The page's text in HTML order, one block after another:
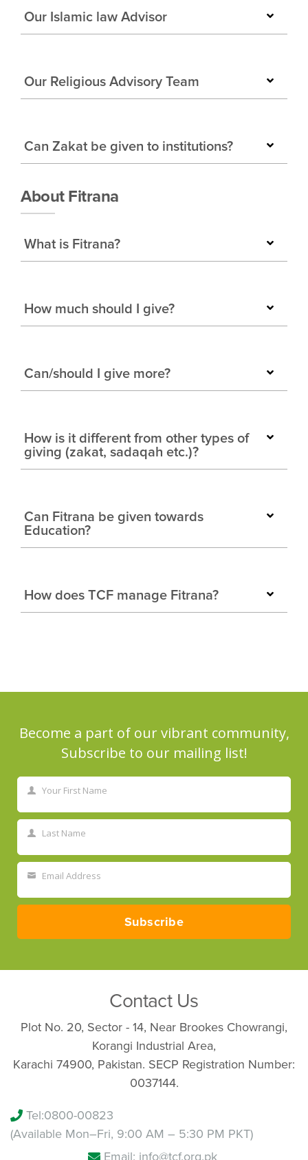
Our Islamic law Advisor
Our Religious Advisory Team
Can Zakat be given to institutions?
About Fitrana
What is Fitrana?
How much should I give?
Can/should I give more?
How is it different from other types of
giving (zakat, sadaqah etc.)?
Can Fitrana be given towards
Education?
How does TCF manage Fitrana?
Become a part of our vibrant community,
Subscribe to our mailing list!
Name
Your First Name
Name
Last Name
email
Email Address
Subscribe
Contact Us
Plot No. 20, Sector - 14, Near Brookes Chowrangi,
Korangi Industrial Area,
Karachi 74900, Pakistan. SECP Registration Number:
0037144.
Tel:0800-00823
(Available Mon–Fri, 9:00 AM – 5:30 PM PKT)
Email: info@tcf.org.pk